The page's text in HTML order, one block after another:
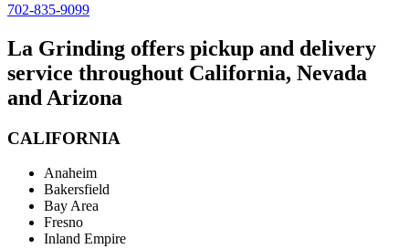
702-835-9099
La Grinding offers pickup and delivery
service throughout California, Nevada
and Arizona
CALIFORNIA
Anaheim
Bakersfield
Bay Area
Fresno
Inland Empire